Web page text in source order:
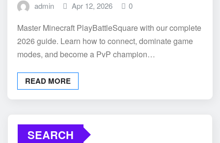
admin Apr 12, 2026 0
Master Minecraft PlayBattleSquare with our complete
2026 guide. Learn how to connect, dominate game
modes, and become a PvP champion…
READ MORE
SEARCH